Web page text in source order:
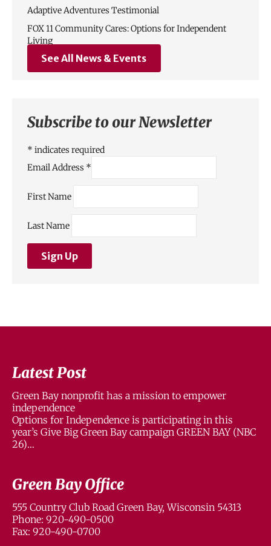
Adaptive Adventures Testimonial
FOX 11 Community Cares: Options for Independent
Living
See All News & Events
Subscribe to our Newsletter
* indicates required
Email Address *
First Name
Last Name
Latest Post
Green Bay nonprofit has a mission to empower
independence
Options for Independence is participating in this
year’s Give Big Green Bay campaign GREEN BAY (NBC
26)…
Green Bay Office
555 Country Club Road Green Bay, Wisconsin 54313
Phone: 920-490-0500
Fax: 920-490-0700